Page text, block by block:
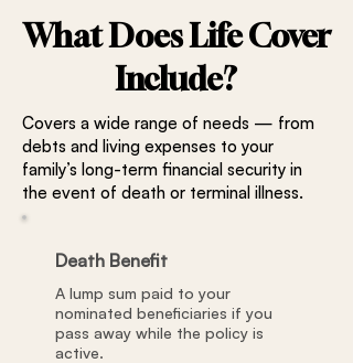
What Does Life Cover
Include?
Covers a wide range of needs — from
debts and living expenses to your
family’s long-term financial security in
the event of death or terminal illness.
Death Benefit
A lump sum paid to your
nominated beneficiaries if you
pass away while the policy is
active.